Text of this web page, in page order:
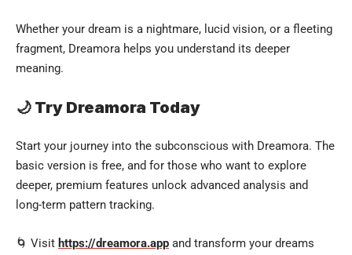
Whether your dream is a nightmare, lucid vision, or a fleeting
fragment, Dreamora helps you understand its deeper
meaning.
🌙 Try Dreamora Today
Start your journey into the subconscious with Dreamora. The
basic version is free, and for those who want to explore
deeper, premium features unlock advanced analysis and
long-term pattern tracking.
🌀 Visit https://dreamora.app and transform your dreams